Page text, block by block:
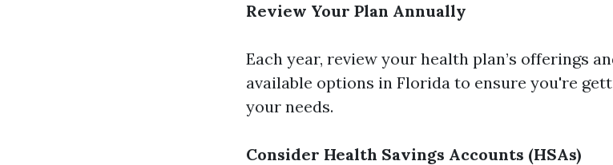
Review Your Plan Annually
Each year, review your health plan’s offerings
available options in Florida to ensure you're
your needs.
Consider Health Savings Accounts (HSAs)